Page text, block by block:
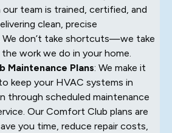
team is trained, certified, and
clean, precise
We don’t take shortcuts—we take
work we do in your home.
Maintenance Plans: We make it
keep your HVAC systems in
through scheduled maintenance
Our Comfort Club plans are
you time, reduce repair costs,